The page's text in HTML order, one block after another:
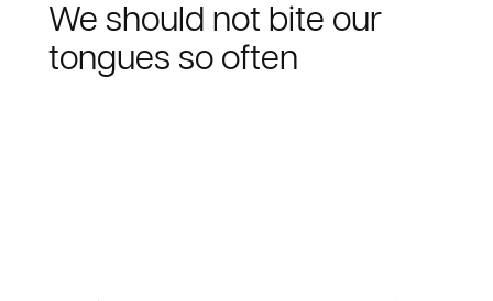
We should not bite our
tongues so often